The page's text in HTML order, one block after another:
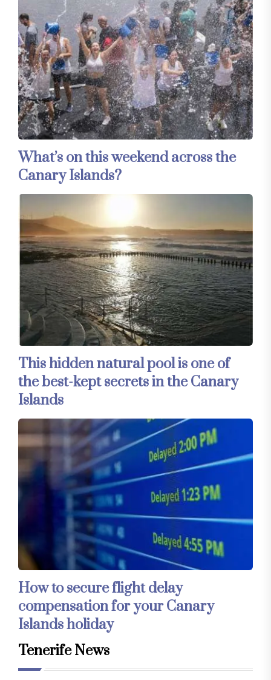
What’s on this weekend across the
Canary Islands?
This hidden natural pool is one of
the best-kept secrets in the Canary
Islands
How to secure flight delay
compensation for your Canary
Islands holiday
Tenerife News